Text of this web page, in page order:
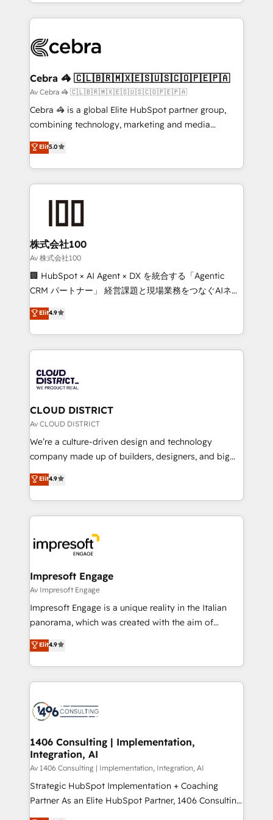
aspects of your HubSpot. ✨ 400+ global clients ✨
100+ seamless migrations from 15+ different CRMs
implementations, and 5,000+ pages ✨ CS: Clients
CS: 245% organic growth & +751% new visitors for a
full-funnel HubSpot project ✨ CS: 415% conversion
boost with a new HubSpot site Recognized leaders:
🏆 HubSpot Platform Migration Impact Award 🏆
Inbound Campaign of the Year 🏆 Gold AVA Digital
Award for Best Website 🌟 Accreditations: CRM
Cebra 🦓 🇨🇱🇧🇷🇲🇽🇪🇸🇺🇸🇨🇴🇵🇪🇵🇦
Av Cebra 🦓 🇨🇱🇧🇷🇲🇽🇪🇸🇺🇸🇨🇴🇵🇪🇵🇦
Cebra 🦓 is a global Elite HubSpot partner group,
combining technology, marketing and media
expertise across Latin America and Southern
Europe, with teams across 7 countries. Born in Chile,
we combine local insight with international reach to
help businesses grow through technology, creativity,
AI and strategy. For over 12 years, we’ve delivered
end solutions that integrate CRM, AI automation,
inbound and loop marketing, content, and digital
creativity. Our multicultural team works in Spanish,
Portuguese, and English to design scalable strategies
that drive measurable growth. 🌎 Highlights: • 10+
Platform Migration Excellence. • Top 3 Partner of the
Year LATAM 2022, 2023, 2024, 2025. • Partner of the
business with HubSpot? Let Cebra’s experts help
you grow faster, smarter, and with impact.
Elit5.0
株式会社100
Av 株式会社100
🏢 HubSpot × AI Agent × DX を統合する「Agentic
CRM パートナー」 経営課題と現場業務をつなぐAIネイ
ティブ・エージェンシーとして、HubSpot Eliteの実装
力で顧客フロント業務を再設計します。 💡 100inc は何
をする会社か？ HubSpotを共通基盤に、AIエージェン
トを組み込んだ顧客フロント業務（マーケティング・営
ィブ・エージェンシーです。事業部・グループ会社・部
門が分立する組織で、データと業務プロセスのサイロ化
を、CRMを軸とした全社共通基盤に再構築します。意
思決定者・PMO・現場担当者に並走します。 1️⃣
HubSpot導入・活用支援 顧客データの一元化から、
GTMの見える化・自動化まで。全Hub統合運用、デー
2️⃣ AIエージェント組織構築 営業・マーケティング業務
の一部をAIが自律実行する組織への移行を設計・実装。
DX × AI推進のPMO伴走支援 複数部門をまたぐDX×AI変
革を、構想から実装・定着までPMOとして主導。「設
の統合・浸透・変革管理を実行します。 ▸ CMS戦略設
計・構築：リード獲得・CVR・SEOを前提にした情報設
計・導線設計・テンプレート設計をContent Hubで一体
提供。 ▸ 既存CRM・MAからの移行支援：Salesforce・
Marketo・Pardot等からの移行、カスタム設計、履歴
ンツとサイト構造を最適化。 🏆 なぜ100incを選ぶの
か？ ✓ HubSpot Eliteパートナー認定 ✓ HubSpotアワ
ード受賞・HUGリーダー ✓ ISO27001:2022 /
HubSpot大百科 出版 CRM・AI活用に関するご相談、現
状整理の壁打ちなど、構想段階からお気軽にお問い合わ
せください。
Elit4.9
CLOUD DISTRICT
Av CLOUD DISTRICT
We’re a culture-driven design and technology
company made up of builders, designers, and big
thinkers. We blend strategy, design, and
development—always fueled by curiosity—to turn
ideas, opportunities, and challenges into meaningful
experiences. To us, technology is more than just
and—most importantly—simple. That’s why we lean
into bold ideas and shape them into thoughtful
products and strategies that actually make a
difference.
Elit4.9
Impresoft Engage
Av Impresoft Engage
Impresoft Engage is a unique reality in the Italian
panorama, which was created with the aim of
putting Customer Experience at the center by
creating digital environments capable of integrating
people, processes and data. We offer the best
digital solutions on the market, ranging from CRM
marketing automation to online and offline sales
processes through Customer Service Management,
allowing companies to optimize processes and meet
the needs of the customer. We are part of Impresoft
Group, a group of specialized and complementary
companies that divide their offer into 4
Competence Centers: Smart Manufacturing,
Elit4.9
1406 Consulting | Implementation,
Integration, AI
Av 1406 Consulting | Implementation, Integration, AI
Strategic HubSpot Implementation + Coaching
Partner As an Elite HubSpot Partner, 1406 Consulting
helps mid-market revenue teams transform how